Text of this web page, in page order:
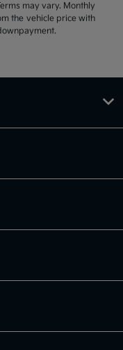
may vary. Monthly
the vehicle price with